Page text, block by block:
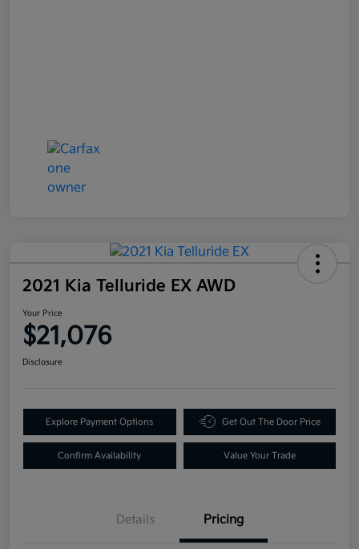
2021 Kia Telluride EX AWD
Your Price
$21,076
Disclosure
Explore Payment Options Get Out The Door Price
Confirm Availability Value Your Trade
Details Pricing